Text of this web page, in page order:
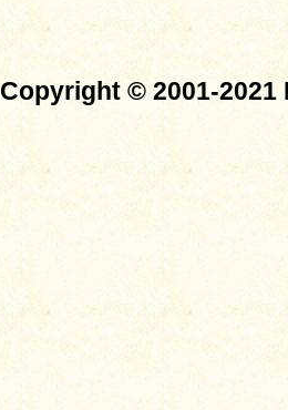
Copyright © 2001-